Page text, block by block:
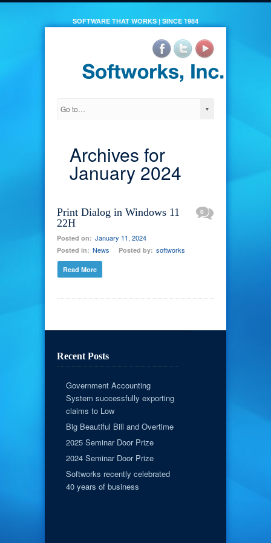
SOFTWARE THAT WORKS | SINCE 1984
Archives for
January 2024
Print Dialog in Windows 11
22H
Posted on: January 11, 2024
Posted in: News Posted by: softworks
0
Read More
Recent Posts
Government Accounting
System successfully exporting
claims to Low
Big Beautiful Bill and Overtime
2025 Seminar Door Prize
2024 Seminar Door Prize
Softworks recently celebrated
40 years of business